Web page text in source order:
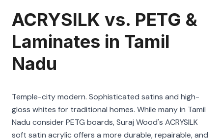
ACRYSILK vs. PETG &
Laminates in Tamil
Nadu
Temple-city modern. Sophisticated satins and high-
gloss whites for traditional homes. While many in Tamil
Nadu consider PETG boards, Suraj Wood's ACRYSILK
soft satin acrylic offers a more durable, repairable, and